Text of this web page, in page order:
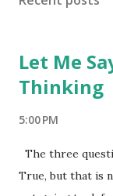
is not optimized.
putting
wanted it. No
studying your
Let Me
Thinking
5:00 PM
The three
True, but that is